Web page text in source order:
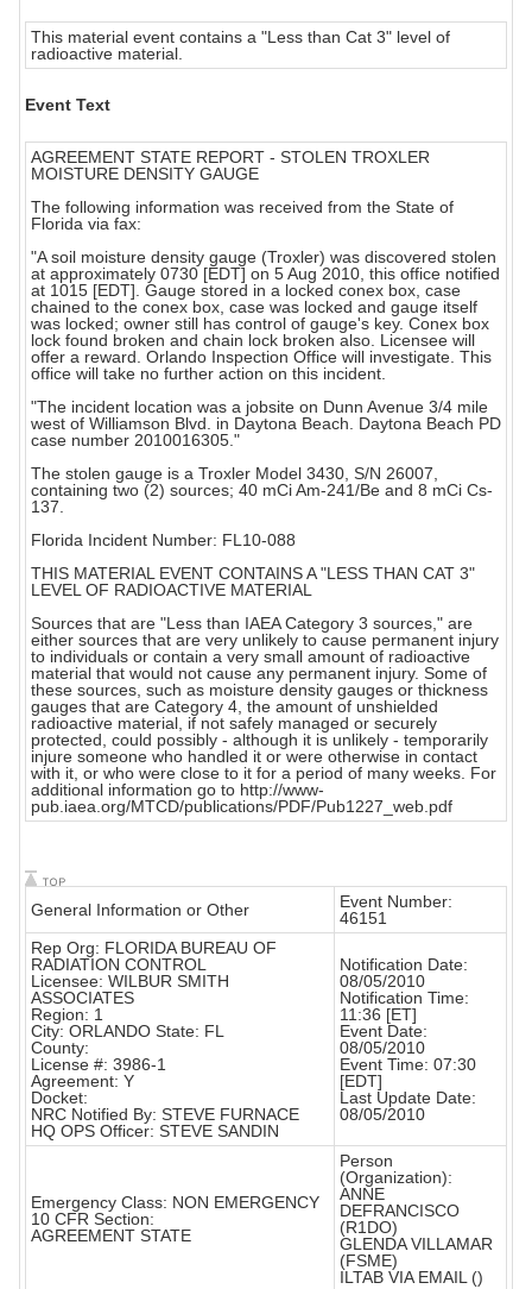
This material event contains a "Less than Cat 3" level of
radioactive material.
Event Text
AGREEMENT STATE REPORT - STOLEN TROXLER
MOISTURE DENSITY GAUGE
The following information was received from the State of
Florida via fax:
"A soil moisture density gauge (Troxler) was discovered stolen
at approximately 0730 [EDT] on 5 Aug 2010, this office notified
at 1015 [EDT]. Gauge stored in a locked conex box, case
chained to the conex box, case was locked and gauge itself
was locked; owner still has control of gauge's key. Conex box
lock found broken and chain lock broken also. Licensee will
offer a reward. Orlando Inspection Office will investigate. This
office will take no further action on this incident.
"The incident location was a jobsite on Dunn Avenue 3/4 mile
west of Williamson Blvd. in Daytona Beach. Daytona Beach PD
case number 2010016305."
The stolen gauge is a Troxler Model 3430, S/N 26007,
containing two (2) sources; 40 mCi Am-241/Be and 8 mCi Cs-
137.
Florida Incident Number: FL10-088
THIS MATERIAL EVENT CONTAINS A "LESS THAN CAT 3"
LEVEL OF RADIOACTIVE MATERIAL
Sources that are "Less than IAEA Category 3 sources," are
either sources that are very unlikely to cause permanent injury
to individuals or contain a very small amount of radioactive
material that would not cause any permanent injury. Some of
these sources, such as moisture density gauges or thickness
gauges that are Category 4, the amount of unshielded
radioactive material, if not safely managed or securely
protected, could possibly - although it is unlikely - temporarily
injure someone who handled it or were otherwise in contact
with it, or who were close to it for a period of many weeks. For
additional information go to http://www-
pub.iaea.org/MTCD/publications/PDF/Pub1227_web.pdf
General Information or Other
Event Number:
46151
Rep Org: FLORIDA BUREAU OF
RADIATION CONTROL
Licensee: WILBUR SMITH
ASSOCIATES
Region: 1
City: ORLANDO State: FL
County:
License #: 3986-1
Agreement: Y
Docket:
NRC Notified By: STEVE FURNACE
HQ OPS Officer: STEVE SANDIN
Notification Date:
08/05/2010
Notification Time:
11:36 [ET]
Event Date:
08/05/2010
Event Time: 07:30
[EDT]
Last Update Date:
08/05/2010
Emergency Class: NON EMERGENCY
10 CFR Section:
AGREEMENT STATE
Person
(Organization):
ANNE
DEFRANCISCO
(R1DO)
GLENDA VILLAMAR
(FSME)
ILTAB VIA EMAIL ()